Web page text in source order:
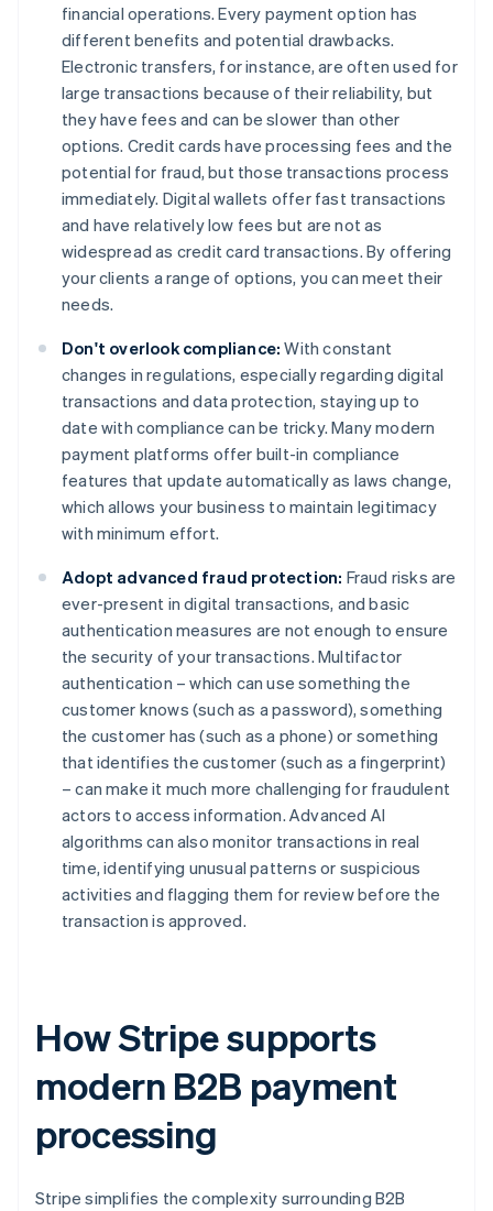
financial operations. Every payment option has
different benefits and potential drawbacks.
Electronic transfers, for instance, are often used for
large transactions because of their reliability, but
they have fees and can be slower than other
options. Credit cards have processing fees and the
potential for fraud, but those transactions process
immediately. Digital wallets offer fast transactions
and have relatively low fees but are not as
widespread as credit card transactions. By offering
your clients a range of options, you can meet their
needs.
Don't overlook compliance: With constant
changes in regulations, especially regarding digital
transactions and data protection, staying up to
date with compliance can be tricky. Many modern
payment platforms offer built-in compliance
features that update automatically as laws change,
which allows your business to maintain legitimacy
with minimum effort.
Adopt advanced fraud protection: Fraud risks are
ever-present in digital transactions, and basic
authentication measures are not enough to ensure
the security of your transactions. Multifactor
authentication – which can use something the
customer knows (such as a password), something
the customer has (such as a phone) or something
that identifies the customer (such as a fingerprint)
– can make it much more challenging for fraudulent
actors to access information. Advanced AI
algorithms can also monitor transactions in real
time, identifying unusual patterns or suspicious
activities and flagging them for review before the
transaction is approved.
How Stripe supports
modern B2B payment
processing
Stripe simplifies the complexity surrounding B2B